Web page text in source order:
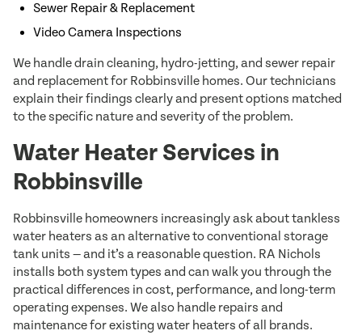
Sewer Repair & Replacement
Video Camera Inspections
We handle drain cleaning, hydro-jetting, and sewer repair
and replacement for Robbinsville homes. Our technicians
explain their findings clearly and present options matched
to the specific nature and severity of the problem.
Water Heater Services in
Robbinsville
Robbinsville homeowners increasingly ask about tankless
water heaters as an alternative to conventional storage
tank units — and it’s a reasonable question. RA Nichols
installs both system types and can walk you through the
practical differences in cost, performance, and long-term
operating expenses. We also handle repairs and
maintenance for existing water heaters of all brands.